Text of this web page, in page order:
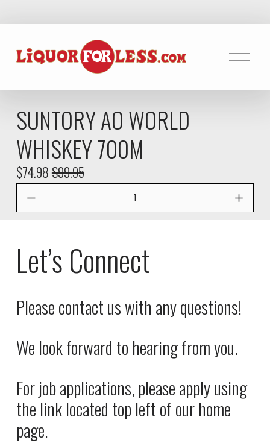
O
SUNTORY AO WORLD
WHISKEY 700M
S
a
l
i
e
$74.98O
r
i
n
a
P
i
e
:
$99.95
Let’s Connect
Please contact us with any questions!
We look forward to hearing from you.
For job applications, please apply using
the link located top left of our home
page.